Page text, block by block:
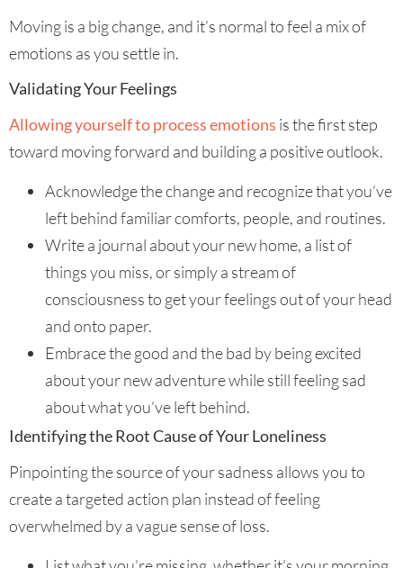
Moving is a big change, and it’s normal to feel a mix of
emotions as you settle in.
Validating Your Feelings
Allowing yourself to process emotions is the first step
toward moving forward and building a positive outlook.
Acknowledge the change and recognize that you’ve
left behind familiar comforts, people, and routines.
Write a journal about your new home, a list of
things you miss, or simply a stream of
consciousness to get your feelings out of your head
and onto paper.
Embrace the good and the bad by being excited
about your new adventure while still feeling sad
about what you’ve left behind.
Identifying the Root Cause of Your Loneliness
Pinpointing the source of your sadness allows you to
create a targeted action plan instead of feeling
overwhelmed by a vague sense of loss.